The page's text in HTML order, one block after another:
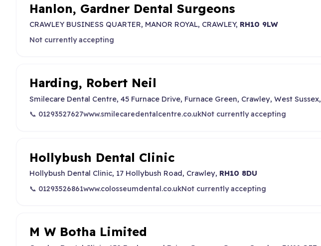
Hanlon, Gardner Dental Surgeons
CRAWLEY BUSINESS QUARTER, MANOR ROYAL, CRAWLEY, RH10 9LW
Not currently accepting
Harding, Robert Neil
Smilecare Dental Centre, 45 Furnace Drive, Furnace Green, Crawley, West Sussex,
📞 01293527627www.smilecaredentalcentre.co.ukNot currently accepting
Hollybush Dental Clinic
Hollybush Dental Clinic, 17 Hollybush Road, Crawley, RH10 8DU
📞 01293526861www.colosseumdental.co.ukNot currently accepting
M W Botha Limited